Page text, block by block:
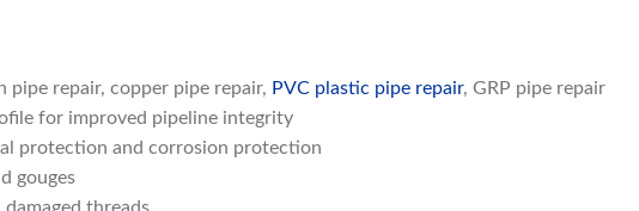
pipe repair, copper pipe repair, PVC plastic pipe repair, GRP pipe repair
for improved pipeline integrity
protection and corrosion protection
gouges